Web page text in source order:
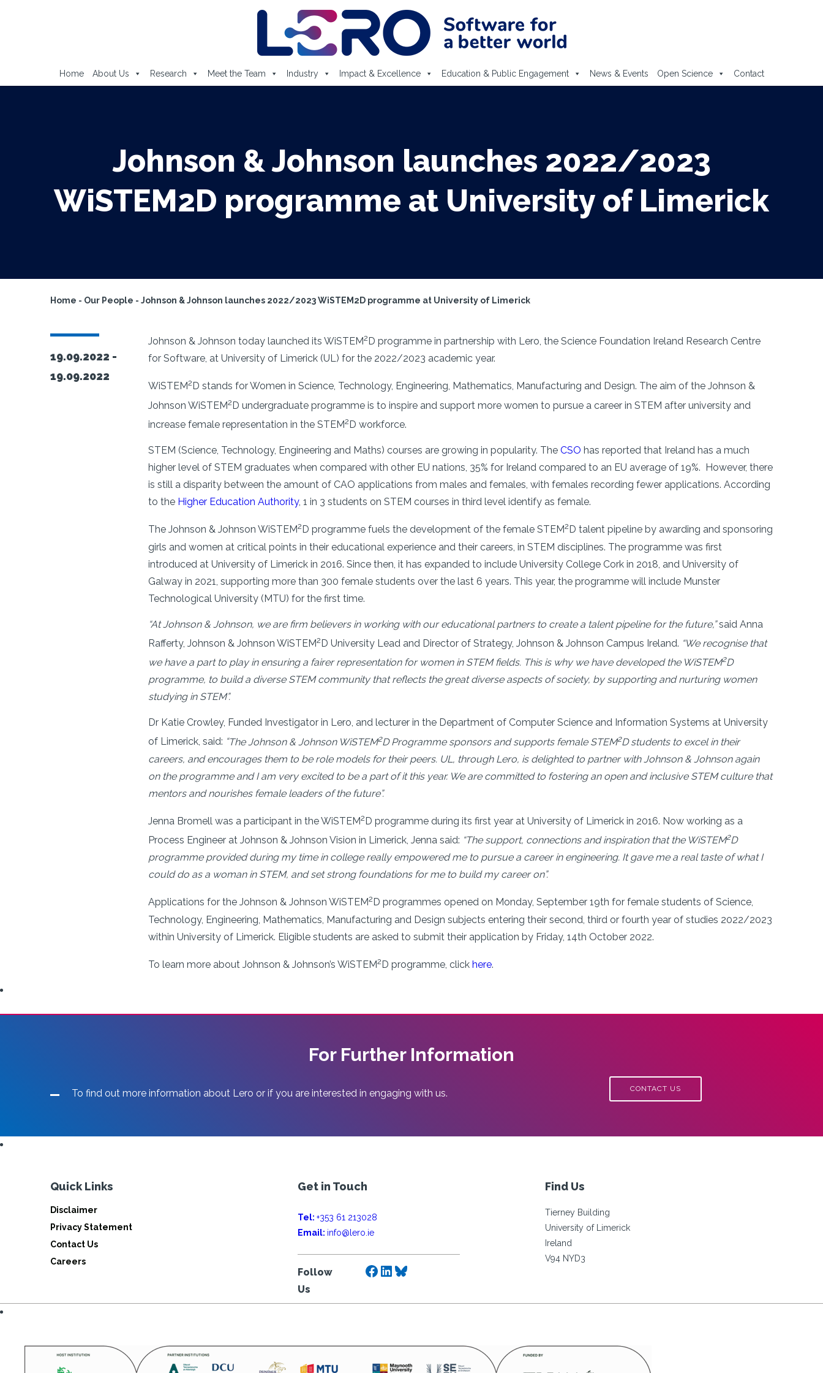
Home About Us Research Meet the Team Industry Impact & Excellence Education & Public Engagement News & Events Open Science Contact
Johnson & Johnson launches 2022/2023
WiSTEM2D programme at University of Limerick
Home - Our People - Johnson & Johnson launches 2022/2023 WiSTEM2D programme at University of Limerick
19.09.2022 -
19.09.2022
Johnson & Johnson today launched its WiSTEM2 D programme in partnership with Lero, the Science Foundation Ireland Research Centre
for Software, at University of Limerick (UL) for the 2022/2023 academic year.
WiSTEM2 D stands for Women in Science, Technology, Engineering, Mathematics, Manufacturing and Design. The aim of the Johnson &
Johnson WiSTEM2D undergraduate programme is to inspire and support more women to pursue a career in STEM after university and
increase female representation in the STEM2 D workforce.
STEM (Science, Technology, Engineering and Maths) courses are growing in popularity. The CSO has reported that Ireland has a much
higher level of STEM graduates when compared with other EU nations, 35% for Ireland compared to an EU average of 19%. However, there
is still a disparity between the amount of CAO applications from males and females, with females recording fewer applications. According
to the Higher Education Authority, 1 in 3 students on STEM courses in third level identify as female.
The Johnson & Johnson WiSTEM2 D programme fuels the development of the female STEM2 D talent pipeline by awarding and sponsoring
girls and women at critical points in their educational experience and their careers, in STEM disciplines. The programme was first
introduced at University of Limerick in 2016. Since then, it has expanded to include University College Cork in 2018, and University of
Galway in 2021, supporting more than 300 female students over the last 6 years. This year, the programme will include Munster
Technological University (MTU) for the first time.
“At Johnson & Johnson, we are firm believers in working with our educational partners to create a talent pipeline for the future,”said Anna
Rafferty, Johnson & Johnson WiSTEM2D University Lead and Director of Strategy, Johnson & Johnson Campus Ireland. “We recognise that
we have a part to play in ensuring a fairer representation for women in STEM fields. This is why we have developed the WiSTEM2D
programme, to build a diverse STEM community that reflects the great diverse aspects of society, by supporting and nurturing women
studying in STEM”.
Dr Katie Crowley, Funded Investigator in Lero, and lecturer in the Department of Computer Science and Information Systems at University
of Limerick, said: “The Johnson & Johnson WiSTEM2D Programme sponsors and supports female STEM2D students to excel in their
careers, and encourages them to be role models for their peers. UL, through Lero, is delighted to partner with Johnson & Johnson again
on the programme and I am very excited to be a part of it this year. We are committed to fostering an open and inclusive STEM culture that
mentors and nourishes female leaders of the future”.
Jenna Bromell was a participant in the WiSTEM2D programme during its first year at University of Limerick in 2016. Now working as a
Process Engineer at Johnson & Johnson Vision in Limerick, Jenna said: “The support, connections and inspiration that the WiSTEM2D
programme provided during my time in college really empowered me to pursue a career in engineering. It gave me a real taste of what I
could do as a woman in STEM, and set strong foundations for me to build my career on”.
Applications for the Johnson & Johnson WiSTEM2 D programmes opened on Monday, September 19th for female students of Science,
Technology, Engineering, Mathematics, Manufacturing and Design subjects entering their second, third or fourth year of studies 2022/2023
within University of Limerick. Eligible students are asked to submit their application by Friday, 14th October 2022.
To learn more about Johnson & Johnson’s WiSTEM2D programme, click here.
For Further Information
To find out more information about Lero or if you are interested in engaging with us. CONTACT US
Quick Links
Disclaimer
Privacy Statement
Contact Us
Careers
Get in Touch
Tel: +353 61 213028
Email: info@lero.ie
Follow
Us
Facebook
LinkedIn
Bluesky
Find Us
Tierney Building
University of Limerick
Ireland
V94 NYD3